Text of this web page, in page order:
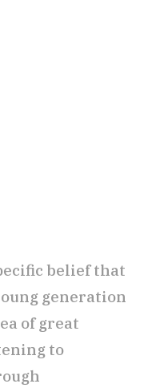
belief that
generation
of great
to